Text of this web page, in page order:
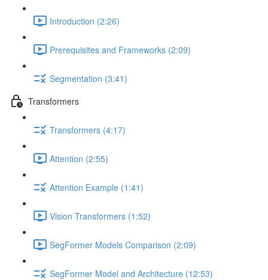
Introduction (2:26)
Prerequisites and Frameworks (2:09)
Segmentation (3:41)
Transformers
Transformers (4:17)
Attention (2:55)
Attention Example (1:41)
Vision Transformers (1:52)
SegFormer Models Comparison (2:09)
SegFormer Model and Architecture (12:53)